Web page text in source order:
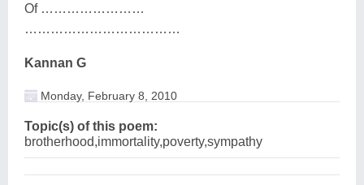
Of ……………………
………………………………
Kannan G
Monday, February 8, 2010
Topic(s) of this poem:
brotherhood,immortality,poverty,sympathy